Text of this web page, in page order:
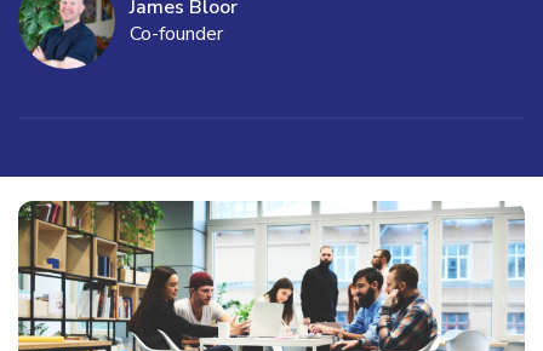
James Bloor
Co-founder